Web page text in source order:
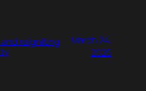
reigniting
March 24,
2025